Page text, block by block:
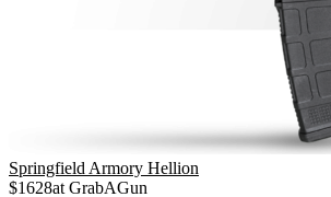
Springfield Armory Hellion
$1628at GrabAGun